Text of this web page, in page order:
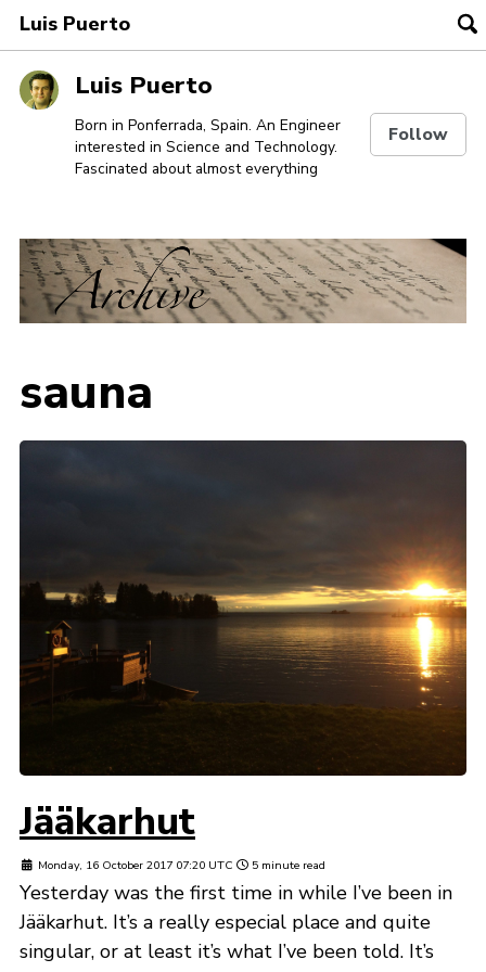
Skip
links
Skip
navigation
Skip
Skip
Luis Puerto
Luis Puerto
Born in Ponferrada, Spain. An Engineer
interested in Science and Technology.
Fascinated about almost everything
Follow
sauna
Jääkarhut
Monday, 16 October 2017 07:20 UTC 5 minute read
Yesterday was the first time in while I’ve been in
Jääkarhut. It’s a really especial place and quite
singular, or at least it’s what I’ve been told. It’s